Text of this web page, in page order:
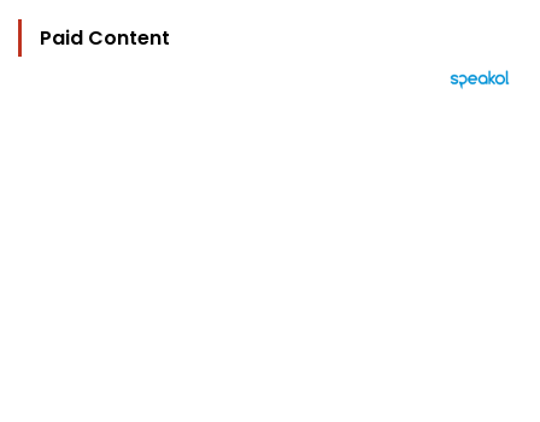
Paid Content